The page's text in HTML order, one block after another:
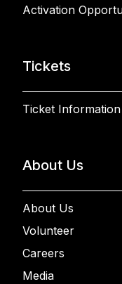
Activation
Tickets
Ticket Information
About Us
About Us
Volunteer
Careers
Media